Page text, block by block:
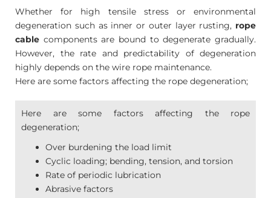
Whether for high tensile stress or environmental
degeneration such as inner or outer layer rusting, rope
cable components are bound to degenerate gradually.
However, the rate and predictability of degeneration
highly depends on the wire rope maintenance.
Here are some factors affecting the rope degeneration;
Here are some factors affecting the rope
degeneration;
Over burdening the load limit
Cyclic loading; bending, tension, and torsion
Rate of periodic lubrication
Abrasive factors